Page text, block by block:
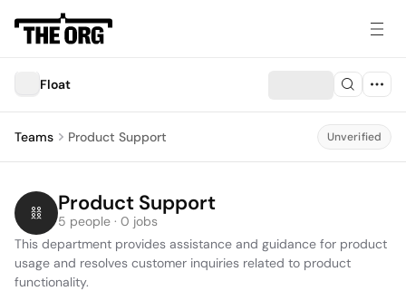
Float
Teams Product Support Unverified
Product Support
5 people · 0 jobs
This department provides assistance and guidance for product
usage and resolves customer inquiries related to product
functionality.